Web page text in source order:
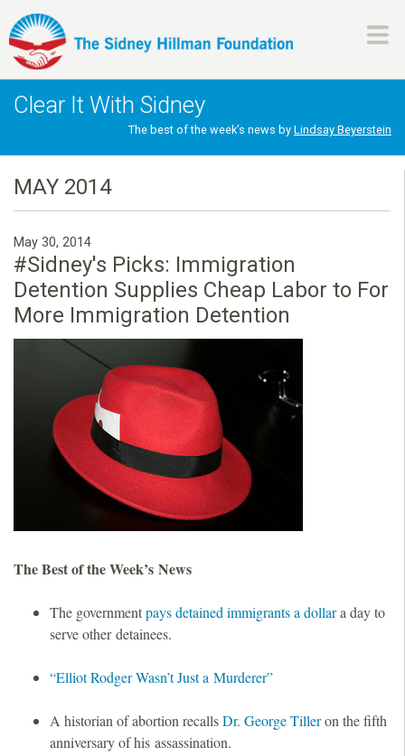
to
content
H
l
l
m
a
n
n
d
Clear It With Sidney
The best of the week’s news by Lindsay Beyerstein
MAY 2014
May 30, 2014
#Sidney's Picks: Immigration
Detention Supplies Cheap Labor to For
More Immigration Detention
The Best of the Week’s News
The governmentpays detained immigrants a dollara day to
serve other detainees.
“Elliot Rodger Wasn’t Just a Murderer”
A historian of abortion recallsDr. George Tilleron the fifth
anniversary of his assassination.